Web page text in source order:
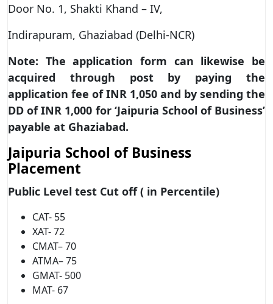
Door No. 1, Shakti Khand – IV,
Indirapuram, Ghaziabad (Delhi-NCR)
Note: The application form can likewise be
acquired through post by paying the
application fee of INR 1,050 and by sending the
DD of INR 1,000 for ‘Jaipuria School of Business’
payable at Ghaziabad.
Jaipuria School of Business
Placement
Public Level test Cut off ( in Percentile)
CAT- 55
XAT- 72
CMAT– 70
ATMA– 75
GMAT- 500
MAT- 67